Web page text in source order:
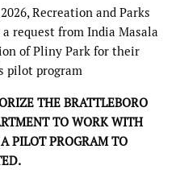
Recreation and Parks
request from India Masala
of Pliny Park for their
pilot program
THE BRATTLEBORO
TO WORK WITH
PILOT PROGRAM TO